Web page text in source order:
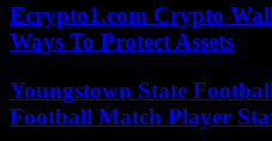
Ecrypto1.com Crypto
Ways To Protect Assets
Youngstown State
Football Match Player